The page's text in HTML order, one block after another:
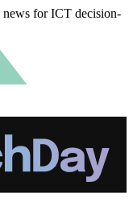
news for ICT decision-